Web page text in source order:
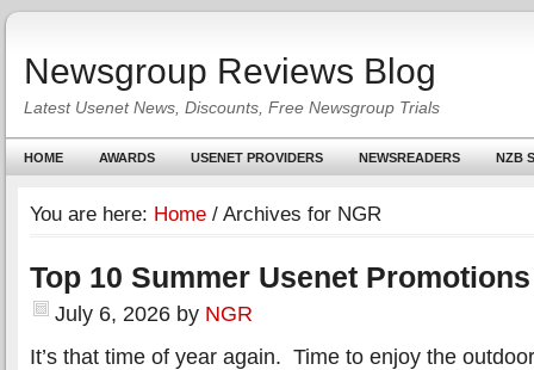
Newsgroup Reviews Blog
Latest Usenet News, Discounts, Free Newsgroup Trials
HOME AWARDS USENET PROVIDERS NEWSREADERS NZB
You are here: Home / Archives for NGR
Top 10 Summer Usenet Promotions
July 6, 2026 by NGR
It’s that time of year again. Time to enjoy the